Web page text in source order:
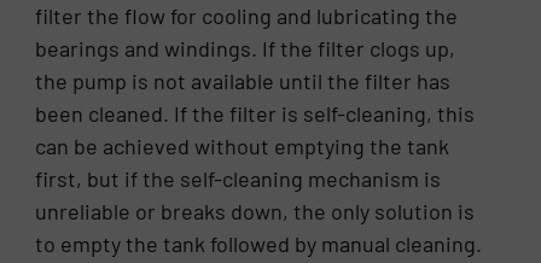
filter the flow for cooling and lubricating the
bearings and windings. If the filter clogs up,
the pump is not available until the filter has
been cleaned. If the filter is self-cleaning, this
can be achieved without emptying the tank
first, but if the self-cleaning mechanism is
unreliable or breaks down, the only solution is
to empty the tank followed by manual cleaning.